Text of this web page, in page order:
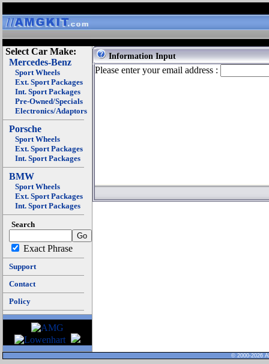
Select Car Make:
Mercedes-Benz
Sport Wheels
Ext. Sport Packages
Int. Sport Packages
Pre-Owned/Specials
Electronics/Adaptors
Porsche
Sport Wheels
Ext. Sport Packages
Int. Sport Packages
BMW
Sport Wheels
Ext. Sport Packages
Int. Sport Packages
Search
Exact Phrase
Support
Contact
Policy
Information Input
Please enter your email address :
© 2000-2026